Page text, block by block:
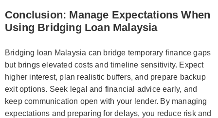
Conclusion: Manage Expectations When
Using Bridging Loan Malaysia
Bridging loan Malaysia can bridge temporary finance gaps
but brings elevated costs and timeline sensitivity. Expect
higher interest, plan realistic buffers, and prepare backup
exit options. Seek legal and financial advice early, and
keep communication open with your lender. By managing
expectations and preparing for delays, you reduce risk and